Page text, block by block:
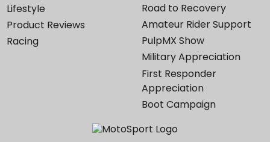
Lifestyle
Product Reviews
Racing
Road to Recovery
Amateur Rider Support
PulpMX Show
Military Appreciation
First Responder
Appreciation
Boot Campaign